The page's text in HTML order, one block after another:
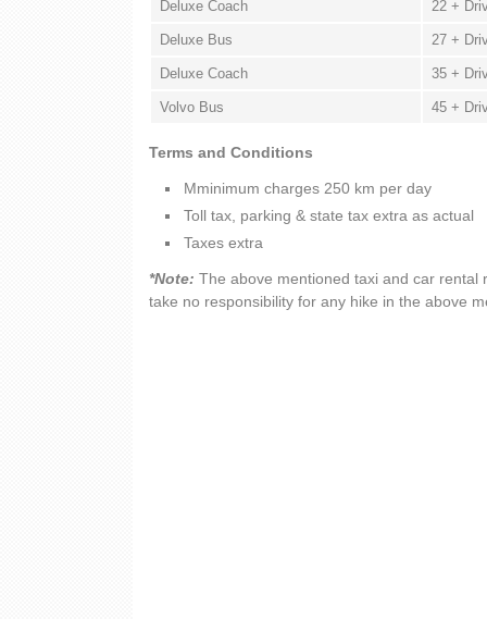
Deluxe Coach 22 +
Deluxe Bus 27 +
Deluxe Coach 35 +
Volvo Bus 45 +
Terms and Conditions
Mminimum charges 250 km per day
Toll tax, parking & state tax extra as actual
Taxes extra
*Note: The above mentioned taxi and car rental
take no responsibility for any hike in the above